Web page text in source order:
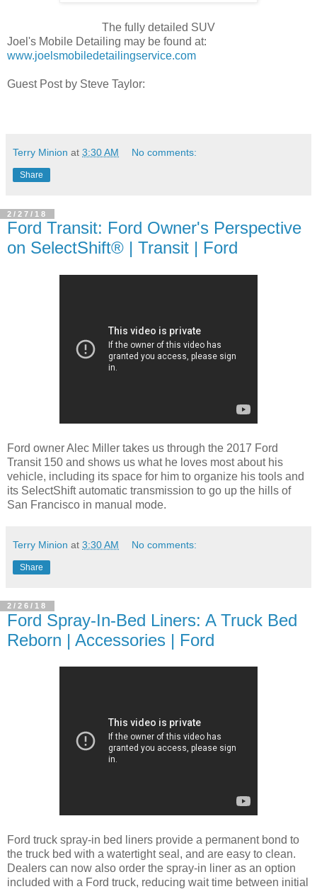
The fully detailed SUV
Joel's Mobile Detailing may be found at:
www.joelsmobiledetailingservice.com
Guest Post by Steve Taylor:
Terry Minion at 3:30 AM No comments:
Share
2/27/18
Ford Transit: Ford Owner's Perspective
on SelectShift® | Transit | Ford
Ford owner Alec Miller takes us through the 2017 Ford
Transit 150 and shows us what he loves most about his
vehicle, including its space for him to organize his tools and
its SelectShift automatic transmission to go up the hills of
San Francisco in manual mode.
Terry Minion at 3:30 AM No comments:
Share
2/26/18
Ford Spray-In-Bed Liners: A Truck Bed
Reborn | Accessories | Ford
Ford truck spray-in bed liners provide a permanent bond to
the truck bed with a watertight seal, and are easy to clean.
Dealers can now also order the spray-in liner as an option
included with a Ford truck, reducing wait time between initial